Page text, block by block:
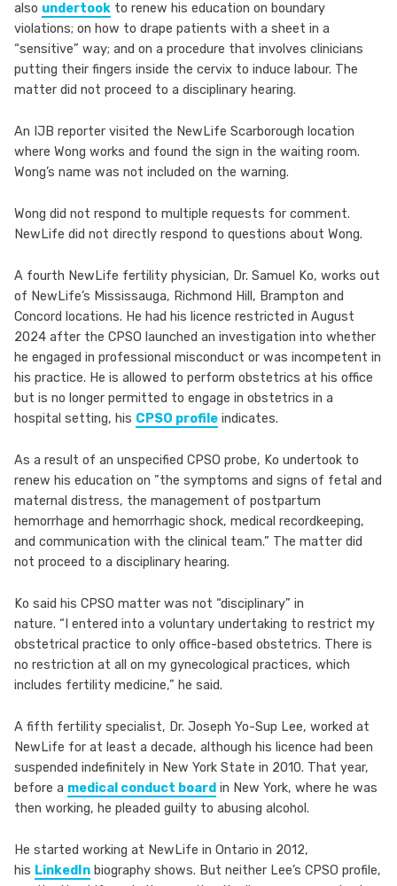
also undertook to renew his education on boundary
violations; on how to drape patients with a sheet in a
“sensitive” way; and on a procedure that involves clinicians
putting their fingers inside the cervix to induce labour. The
matter did not proceed to a disciplinary hearing.
An IJB reporter visited the NewLife Scarborough location
where Wong works and found the sign in the waiting room.
Wong’s name was not included on the warning.
Wong did not respond to multiple requests for comment.
NewLife did not directly respond to questions about Wong.
A fourth NewLife fertility physician, Dr. Samuel Ko, works out
of NewLife’s Mississauga, Richmond Hill, Brampton and
Concord locations. He had his licence restricted in August
2024 after the CPSO launched an investigation into whether
he engaged in professional misconduct or was incompetent in
his practice. He is allowed to perform obstetrics at his office
but is no longer permitted to engage in obstetrics in a
hospital setting, his CPSO profile indicates.
As a result of an unspecified CPSO probe, Ko undertook to
renew his education on ”the symptoms and signs of fetal and
maternal distress, the management of postpartum
hemorrhage and hemorrhagic shock, medical recordkeeping,
and communication with the clinical team.” The matter did
not proceed to a disciplinary hearing.
Ko said his CPSO matter was not “disciplinary” in
nature. “I entered into a voluntary undertaking to restrict my
obstetrical practice to only office-based obstetrics. There is
no restriction at all on my gynecological practices, which
includes fertility medicine,” he said.
A fifth fertility specialist, Dr. Joseph Yo-Sup Lee, worked at
NewLife for at least a decade, although his licence had been
suspended indefinitely in New York State in 2010. That year,
before a medical conduct board in New York, where he was
then working, he pleaded guilty to abusing alcohol.
He started working at NewLife in Ontario in 2012,
his LinkedIn biography shows. But neither Lee’s CPSO profile,